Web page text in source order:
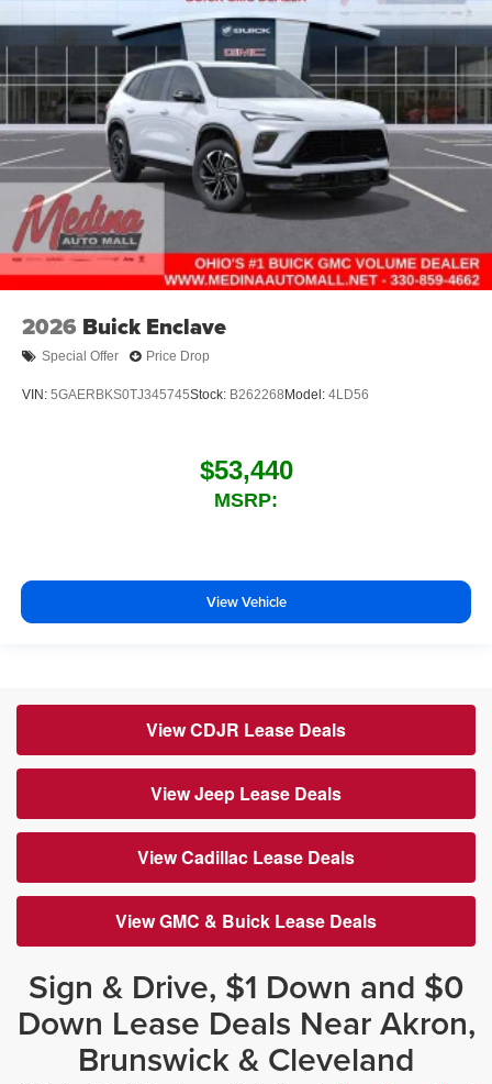
2026 Buick Enclave
Special Offer Price Drop
VIN: 5GAERBKS0TJ345745Stock: B262268 Model: 4LD56
$53,440
MSRP:
View Vehicle
View CDJR Lease Deals
View Jeep Lease Deals
View Cadillac Lease Deals
View GMC & Buick Lease Deals
Sign & Drive, $1 Down and $0
Down Lease Deals Near Akron,
Brunswick & Cleveland